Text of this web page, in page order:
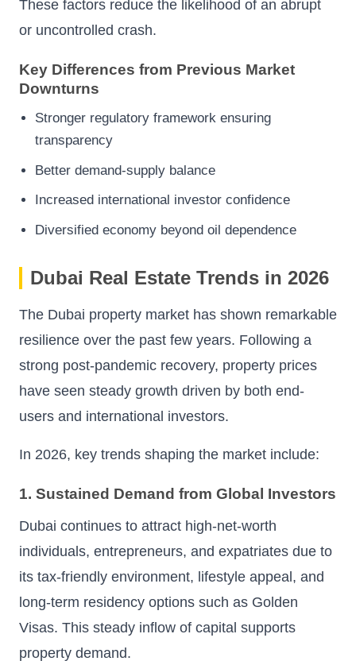
These factors reduce the likelihood of an abrupt
or uncontrolled crash.
Key Differences from Previous Market
Downturns
Stronger regulatory framework ensuring
transparency
Better demand-supply balance
Increased international investor confidence
Diversified economy beyond oil dependence
Dubai Real Estate Trends in 2026
The Dubai property market has shown remarkable
resilience over the past few years. Following a
strong post-pandemic recovery, property prices
have seen steady growth driven by both end-
users and international investors.
In 2026, key trends shaping the market include:
1. Sustained Demand from Global Investors
Dubai continues to attract high-net-worth
individuals, entrepreneurs, and expatriates due to
its tax-friendly environment, lifestyle appeal, and
long-term residency options such as Golden
Visas. This steady inflow of capital supports
property demand.